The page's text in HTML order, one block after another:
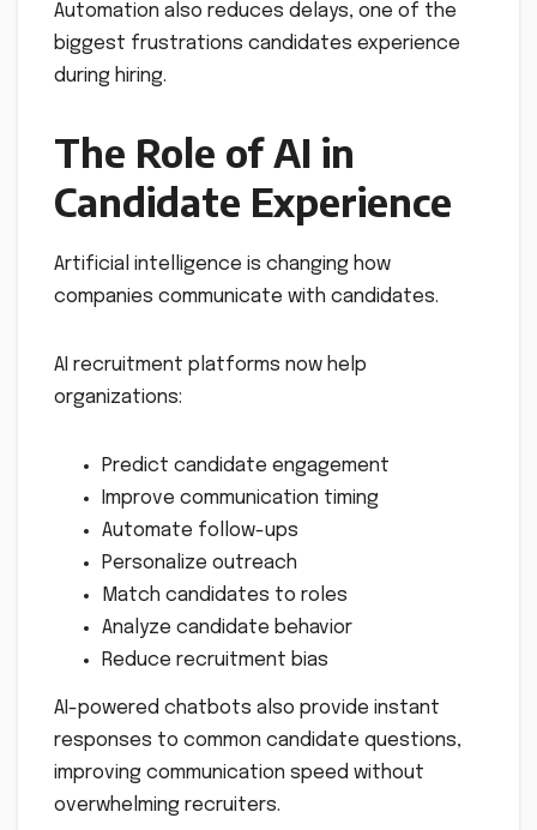
Automation also reduces delays, one of the
biggest frustrations candidates experience
during hiring.
The Role of AI in
Candidate Experience
Artificial intelligence is changing how
companies communicate with candidates.
AI recruitment platforms now help
organizations:
Predict candidate engagement
Improve communication timing
Automate follow-ups
Personalize outreach
Match candidates to roles
Analyze candidate behavior
Reduce recruitment bias
AI-powered chatbots also provide instant
responses to common candidate questions,
improving communication speed without
overwhelming recruiters.